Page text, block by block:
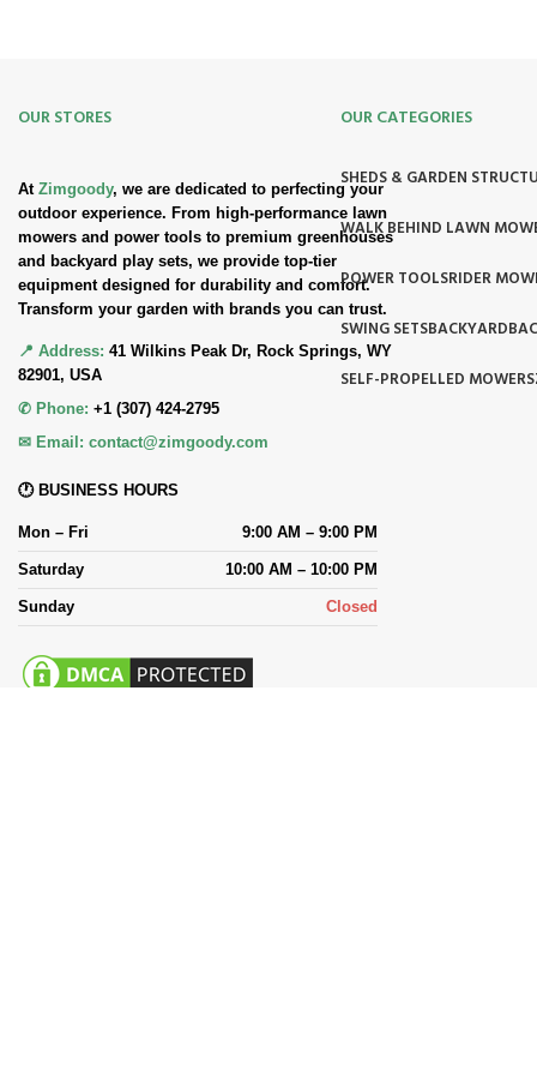
OUR STORES
At Zimgoody, we are dedicated to perfecting your
outdoor experience. From high-performance lawn
mowers and power tools to premium greenhouses
and backyard play sets, we provide top-tier
equipment designed for durability and comfort.
Transform your garden with brands you can trust.
📍 Address: 41 Wilkins Peak Dr, Rock Springs, WY
82901, USA
✆ Phone: +1 (307) 424-2795
✉ Email: contact@zimgoody.com
🕐 BUSINESS HOURS
Mon – Fri 9:00 AM – 9:00 PM
Saturday 10:00 AM – 10:00 PM
Sunday Closed
OUR CATEGORIES
SHEDS & GARDEN
WALK BEHIND LAWN
POWER TOOLSRIDER
SWING SETSBACKYARD
SELF-PROPELLED MOWERS